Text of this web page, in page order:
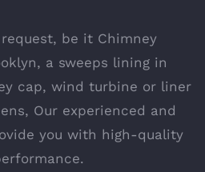
be it Chimney
a sweeps lining in
cap, wind turbine or liner
Our experienced and
you with high-quality